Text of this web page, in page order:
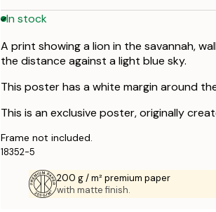
In stock
A print showing a lion in the savannah,
the distance against a light blue sky.
This poster has a white margin around
This is an exclusive poster, originally
Frame not included.
18352-5
200 g / m² premium paper
with matte finish.